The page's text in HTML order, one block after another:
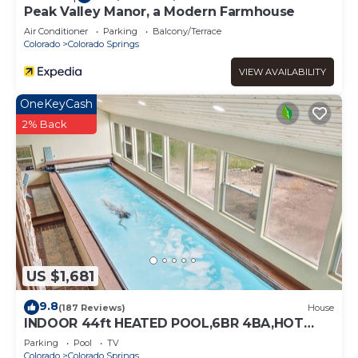
Peak Valley Manor, a Modern Farmhouse
Air Conditioner Parking
Balcony/Terrace
Colorado
Colorado Springs
VIEW AVAILABILITY
US $1,681
OneKeyCash
2% Back
9.8(187 Reviews) House
INDOOR 44ft HEATED POOL,6BR 4BA,HOT
TUB wPIKES PEAK VIEWS,POOL TABLE,
SLEEPS 20!
Parking Pool
TV
Colorado
Colorado Springs